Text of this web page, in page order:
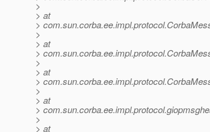
>
> at
>
>
> at
>
>
> at
>
>
> at
>
>
> at